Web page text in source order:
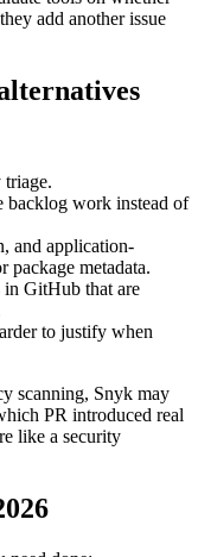
work instead of
and application-
package metadata.
GitHub that are
to justify when
scanning, Snyk may
PR introduced real
like a security
done: